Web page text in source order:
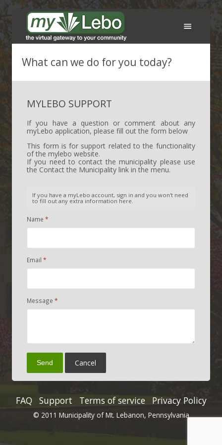
Services
FAQ
Support
Contact the Municipality
Sign In
What can we do for you today?
MYLEBO SUPPORT
If you have a question or comment about any
myLebo application, please fill out the form below
This form is for support related to the functionality
of the mylebo website.
If you need to contact the municipality please use
the Contact the Municipality link in the menu.
If you have a myLebo account, sign in and you won't need
to fill out any extra information here.
Name
Email
Message
Send Cancel
FAQ Support Terms of service Privacy Policy
© 2011 Municipality of Mt. Lebanon, Pennsylvania